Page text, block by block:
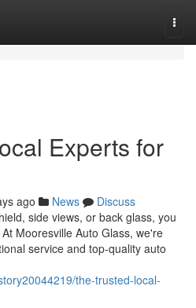
Experts for
ago News
Discuss
side views, or back glass, you
Mooresville Auto Glass, we're
service and top-quality auto
the-trusted-local-